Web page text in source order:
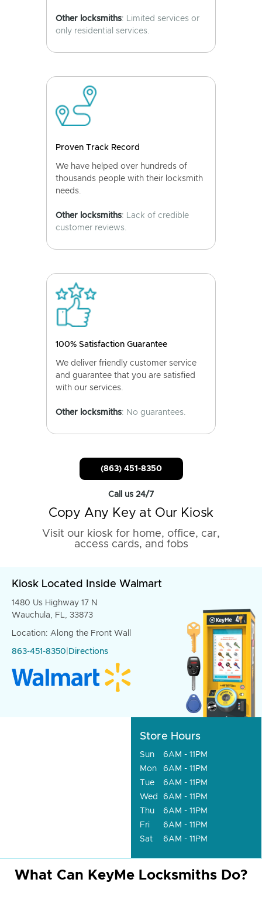
Other locksmiths: Limited services or
only residential services.
Proven Track Record
We have helped over hundreds of
thousands people with their locksmith
needs.
Other locksmiths: Lack of credible
customer reviews.
100% Satisfaction Guarantee
We deliver friendly customer service
and guarantee that you are satisfied
with our services.
Other locksmiths: No guarantees.
(863) 451-8350
Call us 24/7
Copy Any Key at Our Kiosk
Visit our kiosk for home, office, car,
access cards, and fobs
Kiosk Located Inside Walmart
1480 Us Highway 17 N
Wauchula, FL, 33873
Location: Along the Front Wall
863-451-8350 Directions
Store Hours
Sun
6AM - 11PM
Mon
6AM - 11PM
Tue
6AM - 11PM
Wed
6AM - 11PM
Thu
6AM - 11PM
Fri
6AM - 11PM
Sat
6AM - 11PM
What Can KeyMe Locksmiths Do?